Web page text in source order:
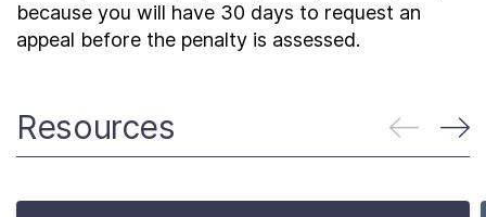
because you will have 30 days to request an
appeal before the penalty is assessed.
Resources